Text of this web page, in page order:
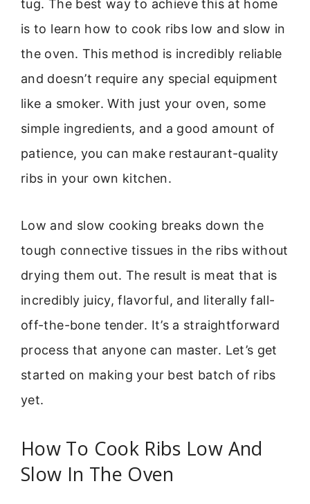
tug. The best way to achieve this at home
is to learn how to cook ribs low and slow in
the oven. This method is incredibly reliable
and doesn’t require any special equipment
like a smoker. With just your oven, some
simple ingredients, and a good amount of
patience, you can make restaurant-quality
ribs in your own kitchen.
Low and slow cooking breaks down the
tough connective tissues in the ribs without
drying them out. The result is meat that is
incredibly juicy, flavorful, and literally fall-
off-the-bone tender. It’s a straightforward
process that anyone can master. Let’s get
started on making your best batch of ribs
yet.
How To Cook Ribs Low And
Slow In The Oven